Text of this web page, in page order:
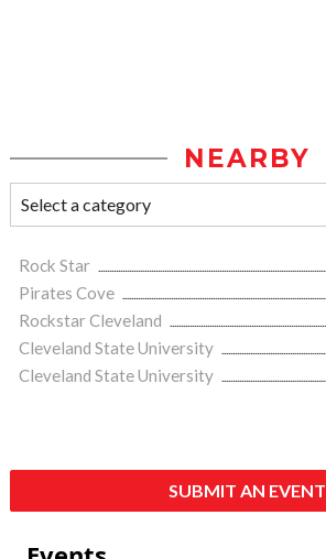
NEARBY
Rock Star
Pirates Cove
Rockstar Cleveland
Cleveland State University
Cleveland State University
SUBMIT AN EVENT